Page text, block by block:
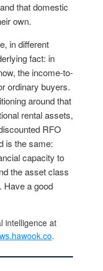
that domestic
own.
in different
fact: in
the income-to-
ordinary buyers.
around that
rental assets,
RFO
is the same:
capacity to
the asset class
Have a good
intelligence at
.